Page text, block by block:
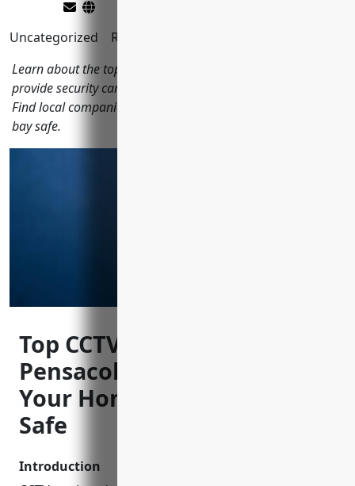
Uncategorized Reading Time:
Learn about the top CCTV installers in Pensacola Florida that
provide security camera systems to monitor your property.
Find local companies keeping areas like Palafox St and the
bay safe.
Top CCTV Installers in
Pensacola Florida to Keep
Your Home and Business
Safe
Introduction